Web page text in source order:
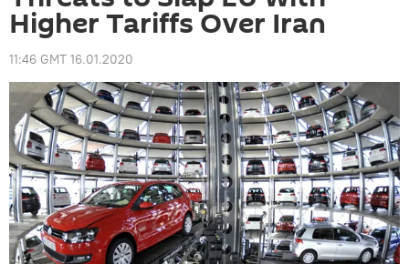
Higher Tariffs Over Iran
11:46 GMT 16.01.2020